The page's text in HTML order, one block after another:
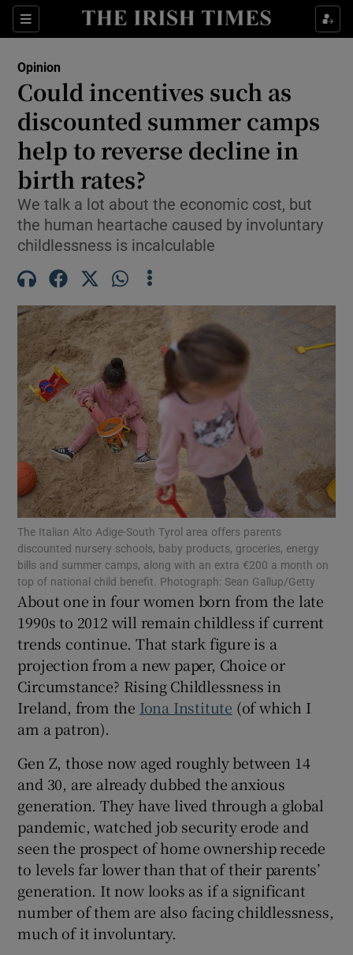
Sections
Show Life & Style sub sections
Show Environment sub sections
Show Technology sub sections
Show Motors sub sections
Show Podcasts sub sections
Show Gaeilge sub sections
Show History sub sections
Show Sponsored sub sections
Opinion
Could incentives such as
discounted summer camps
help to reverse decline in
birth rates?
We talk a lot about the economic cost, but
the human heartache caused by involuntary
childlessness is incalculable
The Italian Alto Adige-South Tyrol area offers parents
discounted nursery schools, baby products, groceries, energy
bills and summer camps, along with an extra €200 a month on
top of national child benefit. Photograph: Sean Gallup/Getty
About one in four women born from the late
1990s to 2012 will remain childless if current
trends continue. That stark figure is a
projection from a new paper, Choice or
Circumstance? Rising Childlessness in
Ireland, from the Iona Institute (of which I
am a patron).
Gen Z, those now aged roughly between 14
and 30, are already dubbed the anxious
generation. They have lived through a global
pandemic, watched job security erode and
seen the prospect of home ownership recede
to levels far lower than that of their parents’
generation. It now looks as if a significant
number of them are also facing childlessness,
much of it involuntary.